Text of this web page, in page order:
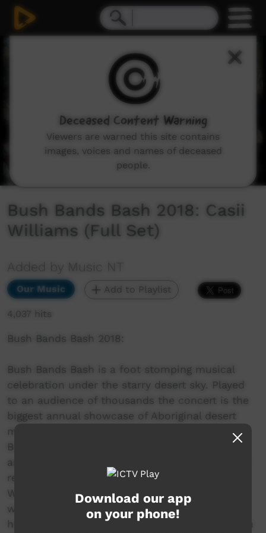
Bush Bands Bash 2018: Casii
Williams (Full Set)
Added by Music NT
Our Music Add to Playlist
4,037 hits
Bush Bands Bash 2018:
Bush Bands Bash is a foot stomping musical
celebration under the starry desert sky. Played
to an audience of thousands the concert is the
biggest annual showcase of Aboriginal desert
music in Australia. Presented by MusicNT, the
Bush Bands Bash concert is the culmination of
an intensive music and industry skills camp for
remote musicians from the Northern Territory,
Western Australia and South Australia. Working
with inspiring national mentors and industry
heavyweights; bands hone their craft and polish
Download our app
on your phone!
Deceased Content Warning
Viewers are warned this site contains
images, voices and names of deceased
people.